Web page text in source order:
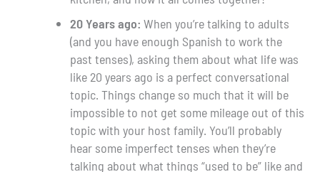
20 Years ago: When you’re talking to adults
(and you have enough Spanish to work the
past tenses), asking them about what life was
like 20 years ago is a perfect conversational
topic. Things change so much that it will be
impossible to not get some mileage out of this
topic with your host family. You’ll probably
hear some imperfect tenses when they’re
talking about what things “used to be” like and